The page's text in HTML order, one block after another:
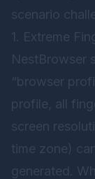
scenario
1. Extreme
NestBrowser
“browser
profile, all
screen
time zone)
generated.